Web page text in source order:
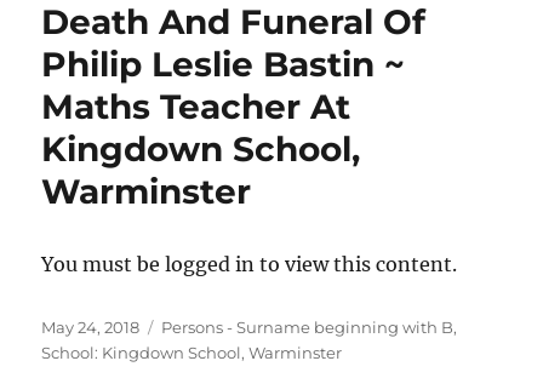
Death And Funeral Of
Philip Leslie Bastin ~
Maths Teacher At
Kingdown School,
Warminster
You must be logged in to view this content.
Posted
on
May 24, 2018 Categories
Persons - Surname beginning with B,
School: Kingdown School, Warminster